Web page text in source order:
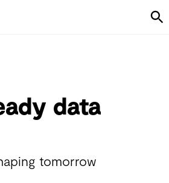
data
tomorrow